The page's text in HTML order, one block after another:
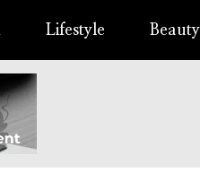
Lifestyle Beauty